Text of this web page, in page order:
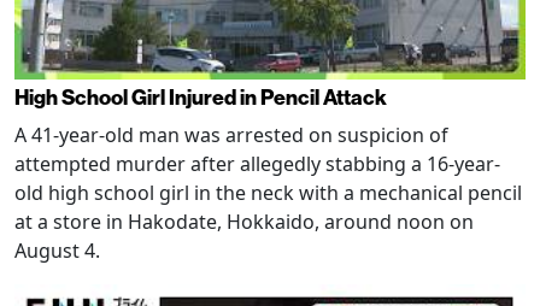
High School Girl Injured in Pencil Attack
A 41-year-old man was arrested on suspicion of
attempted murder after allegedly stabbing a 16-year-
old high school girl in the neck with a mechanical pencil
at a store in Hakodate, Hokkaido, around noon on
August 4.